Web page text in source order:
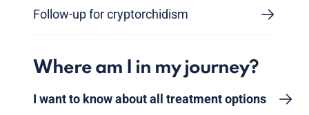
Follow-up for cryptorchidism
Where am I in my journey?
I want to know about all treatment options